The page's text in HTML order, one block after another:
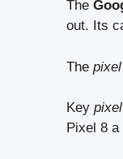
The
out. Its
The
Key
Pixel 8